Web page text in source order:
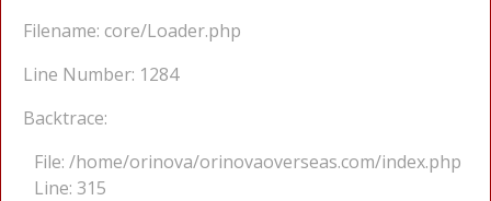
Filename: core/Loader.php
Line Number: 1284
Backtrace:
File: /home/orinova/orinovaoverseas.com/index.php
Line: 315